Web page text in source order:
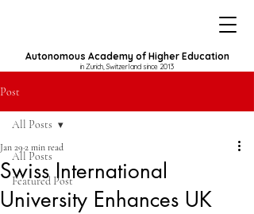
Autonomous Academy of Higher Education
in Zurich, Switzerland since 2013
Post
All Posts
Featured Post
All Posts
Swiss International
University Enhances UK
Jan 29 2 min read